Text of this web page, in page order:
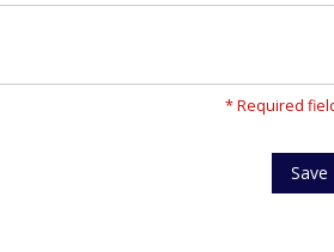
* Required
Save